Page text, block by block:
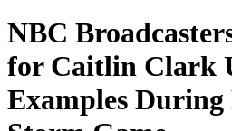
NBC
for Caitlin Clark
Examples During